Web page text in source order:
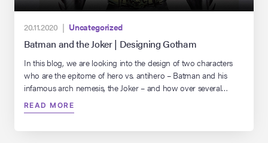
20.11.2020 | Uncategorized
Batman and the Joker | Designing Gotham
In this blog, we are looking into the design of two characters
who are the epitome of hero vs. antihero – Batman and his
infamous arch nemesis, the Joker – and how over several
decades, the look of both has dramatically transformed.
READ MORE